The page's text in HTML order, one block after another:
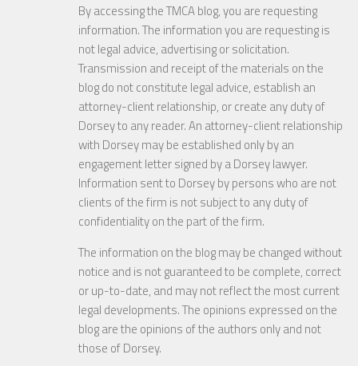
By accessing the TMCA blog, you are requesting
information. The information you are requesting is
not legal advice, advertising or solicitation.
Transmission and receipt of the materials on the
blog do not constitute legal advice, establish an
attorney-client relationship, or create any duty of
Dorsey to any reader. An attorney-client relationship
with Dorsey may be established only by an
engagement letter signed by a Dorsey lawyer.
Information sent to Dorsey by persons who are not
clients of the firm is not subject to any duty of
confidentiality on the part of the firm.
The information on the blog may be changed without
notice and is not guaranteed to be complete, correct
or up-to-date, and may not reflect the most current
legal developments. The opinions expressed on the
blog are the opinions of the authors only and not
those of Dorsey.